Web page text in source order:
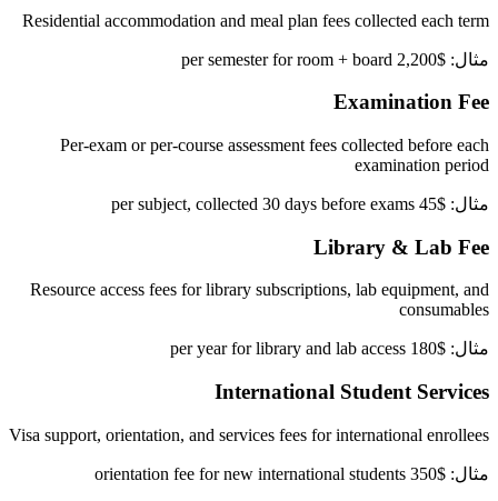
Residential accommodation and meal plan fees collected each term
مثال: $2,200 per semester for room + board
Examination Fee
Per-exam or per-course assessment fees collected before each
examination period
مثال: $45 per subject, collected 30 days before exams
Library & Lab Fee
Resource access fees for library subscriptions, lab equipment, and
consumables
مثال: $180 per year for library and lab access
International Student Services
Visa support, orientation, and services fees for international enrollees
مثال: $350 orientation fee for new international students